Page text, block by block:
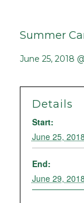
Summer
June 25, 2018
Details
Start:
June 25,
End:
June 29,